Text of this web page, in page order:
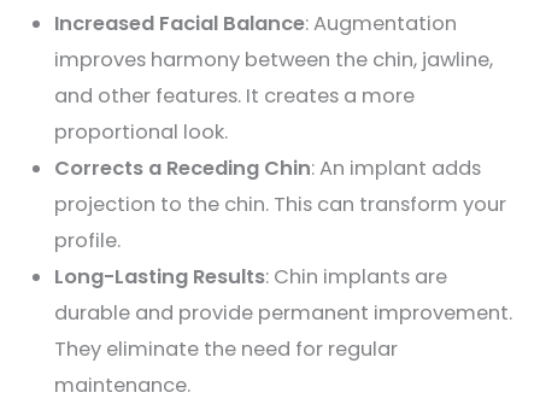
Increased Facial Balance: Augmentation
improves harmony between the chin, jawline,
and other features. It creates a more
proportional look.
Corrects a Receding Chin: An implant adds
projection to the chin. This can transform your
profile.
Long-Lasting Results: Chin implants are
durable and provide permanent improvement.
They eliminate the need for regular
maintenance.